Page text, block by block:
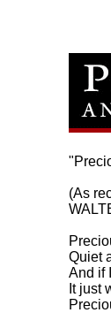
(As
Quiet
And if
It just